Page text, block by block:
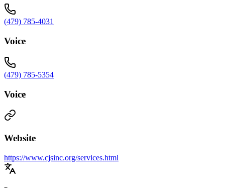
(479) 785-4031
Voice
(479) 785-5354
Voice
Website
https://www.cjsinc.org/services.html